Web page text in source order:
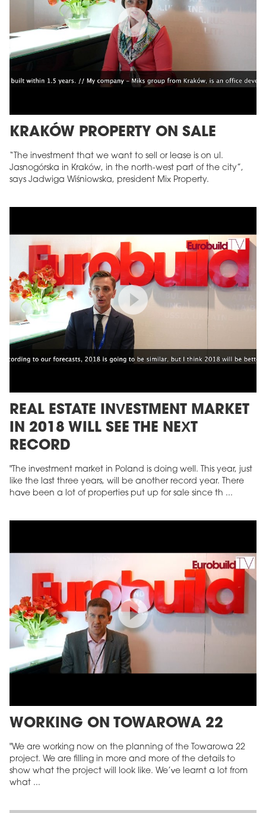
KRAKÓW PROPERTY ON SALE
“The investment that we want to sell or lease is on ul.
Jasnogórska in Kraków, in the north-west part of the city”,
says Jadwiga Wiśniowska, president Mix Property.
REAL ESTATE INVESTMENT MARKET
IN 2018 WILL SEE THE NEXT
RECORD
"The investment market in Poland is doing well. This year, just
like the last three years, will be another record year. There
have been a lot of properties put up for sale since th ...
WORKING ON TOWAROWA 22
"We are working now on the planning of the Towarowa 22
project. We are filling in more and more of the details to
show what the project will look like. We’ve learnt a lot from
what ...